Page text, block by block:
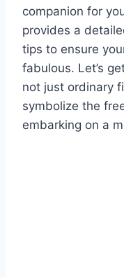
companion for
provides a
tips to ensure
fabulous. Let’s
not just ordinary
symbolize the
embarking on a